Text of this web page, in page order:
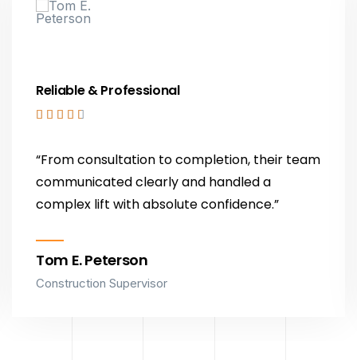
Reliable & Professional
    
“From consultation to completion, their team
communicated clearly and handled a
complex lift with absolute confidence.”
Tom E. Peterson
Construction Supervisor